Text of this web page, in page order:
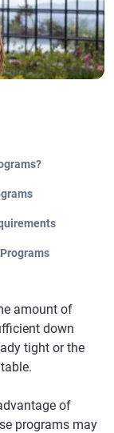
amount of
down
tight or the
of
programs may